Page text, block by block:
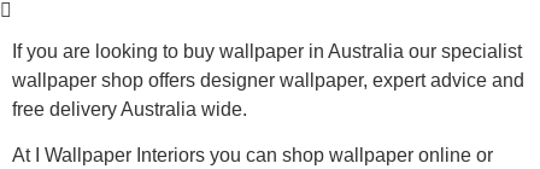
If you are looking to buy wallpaper in Australia our specialist
wallpaper shop offers designer wallpaper, expert advice and
free delivery Australia wide.
At I Wallpaper Interiors you can shop wallpaper online or